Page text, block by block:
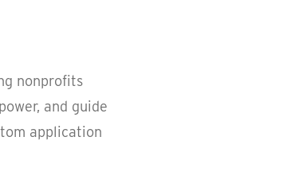
nonprofits
and guide
application